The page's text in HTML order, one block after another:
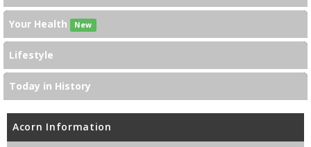
Your Health New
Lifestyle
Today in History
Acorn Information